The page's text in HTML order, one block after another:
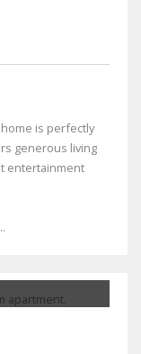
is perfectly
generous living
entertainment